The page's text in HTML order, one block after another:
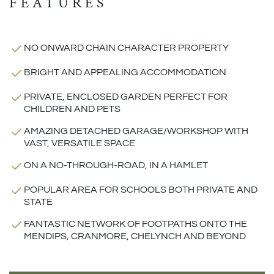
NO ONWARD CHAIN CHARACTER PROPERTY
BRIGHT AND APPEALING ACCOMMODATION
PRIVATE, ENCLOSED GARDEN PERFECT FOR
CHILDREN AND PETS
AMAZING DETACHED GARAGE/WORKSHOP WITH
VAST, VERSATILE SPACE
ON A NO-THROUGH-ROAD, IN A HAMLET
POPULAR AREA FOR SCHOOLS BOTH PRIVATE AND
STATE
FANTASTIC NETWORK OF FOOTPATHS ONTO THE
MENDIPS, CRANMORE, CHELYNCH AND BEYOND